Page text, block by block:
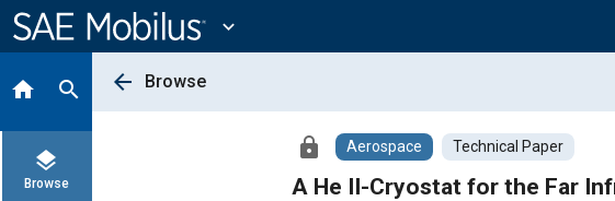
Content
expand_more
home search
layers
Browse
arrow_back Browse
lock Aerospace Technical Paper
A He II-Cryostat for the Far